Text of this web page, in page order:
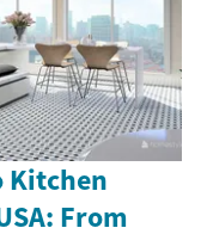
Kitchen
From